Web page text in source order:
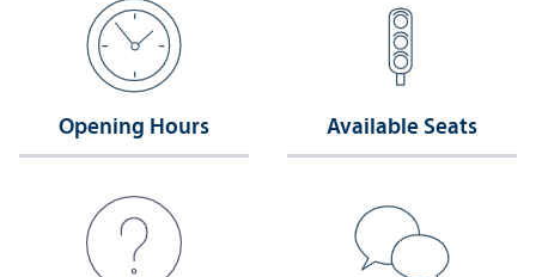
Opening Hours Available Seats